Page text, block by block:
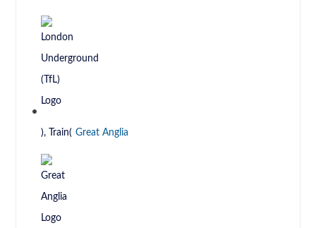
), Train( Great Anglia